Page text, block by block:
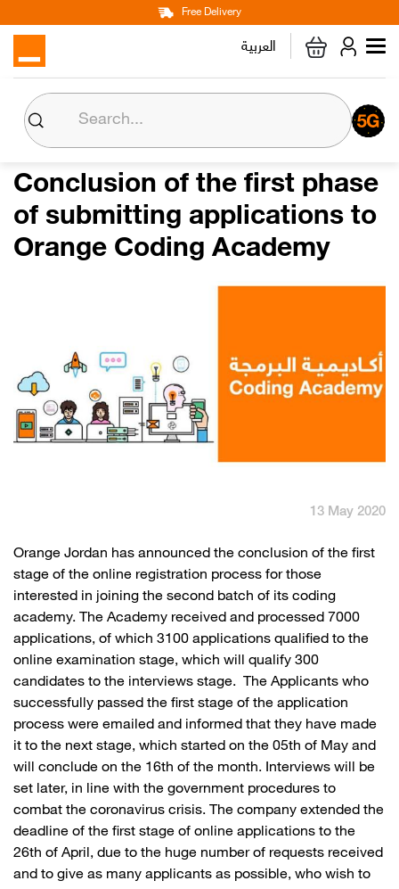
to
content
Free Delivery
العربية
navigation
Corporate
About us
Media Center
English العربية Orange Extra
Conclusion of the first phase
of submitting applications to
Orange Coding Academy
13 May 2020
​​Orange Jordan has announced the conclusion of the first
stage of the online registration process for those
interested in joining the second batch of its coding
academy. The Academy received and processed 7000
applications, of which 3100 applications qualified to the
online examination stage, which will qualify 300
candidates to the interviews stage. The Applicants who
successfully passed the first stage of the application
process were emailed and informed that they have made
it to the next stage, which started on the 05th of May and
will conclude on the 16th of the month. Interviews will be
set later, in line with the government procedures to
combat the coronavirus crisis. The company extended the
deadline of the first stage of online applications to the
26th of April, due to the huge number of requests received
and to give as many applicants as possible, who wish to